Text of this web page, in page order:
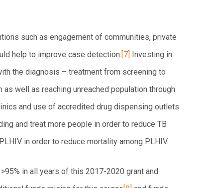
such as engagement of communities, private
help to improve case detection.[7] Investing in
the diagnosis – treatment from screening to
well as reaching unreached population through
and use of accredited drug dispensing outlets
and treat more people in order to reduce TB
in order to reduce mortality among PLHIV.
in all years of this 2017-2020 grant and